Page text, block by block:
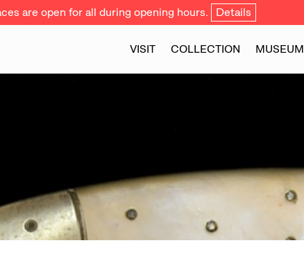
are open for all during opening hours. Details
VISIT COLLECTION MUSEUM